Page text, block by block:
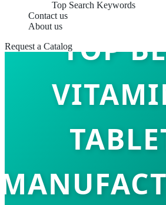
Top Search Keywords
Contact us
About us
Request a CatalogTOP